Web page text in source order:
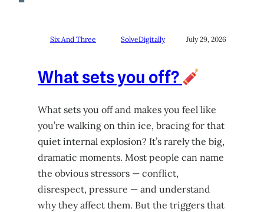
Six And Three SolveDigitally July 29, 2026
What sets you off?
What sets you off and makes you feel like
you’re walking on thin ice, bracing for that
quiet internal explosion? It’s rarely the big,
dramatic moments. Most people can name
the obvious stressors — conflict,
disrespect, pressure — and understand
why they affect them. But the triggers that